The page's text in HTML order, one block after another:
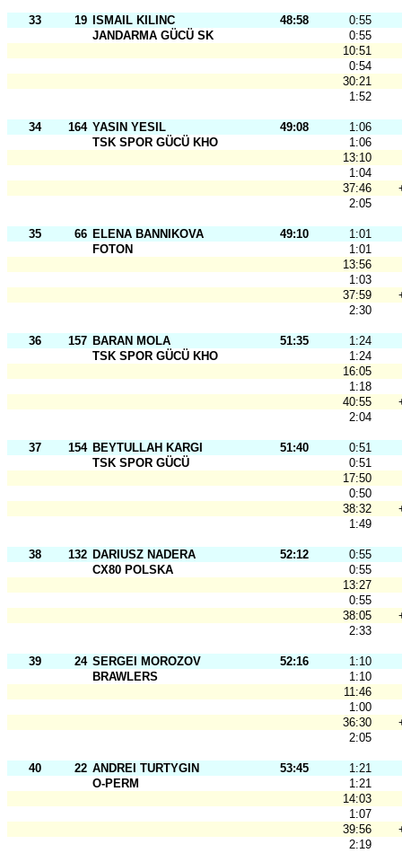
33 19 ISMAIL KILINC 48:58
0:55
JANDARMA GÜCÜ SK
0:55
10:51
0:54
30:21
1:52
34 164 YASIN YESIL 49:08
1:06
TSK SPOR GÜCÜ KHO
1:06
13:10
1:04
37:46
2:05
35 66 ELENA BANNIKOVA 49:10
1:01
FOTON
1:01
13:56
1:03
37:59
2:30
36 157 BARAN MOLA 51:35
1:24
TSK SPOR GÜCÜ KHO
1:24
16:05
1:18
40:55
2:04
37 154 BEYTULLAH KARGI 51:40
0:51
TSK SPOR GÜCÜ
0:51
17:50
0:50
38:32
1:49
38 132 DARIUSZ NADERA 52:12
0:55
CX80 POLSKA
0:55
13:27
0:55
38:05
2:33
39 24 SERGEI MOROZOV 52:16
1:10
BRAWLERS
1:10
11:46
1:00
36:30
2:05
40 22 ANDREI TURTYGIN 53:45
1:21
O-PERM
1:21
14:03
1:07
39:56
2:19